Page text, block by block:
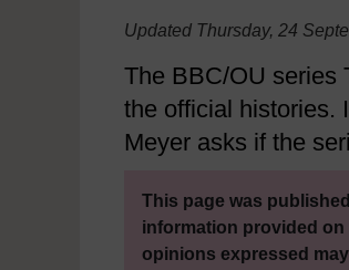
Updated Thursday, 24
The BBC/OU series
the official histories.
Meyer asks if the
This page was
information provided on
opinions expressed